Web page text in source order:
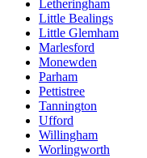
Letheringham
Little Bealings
Little Glemham
Marlesford
Monewden
Parham
Pettistree
Tannington
Ufford
Willingham
Worlingworth